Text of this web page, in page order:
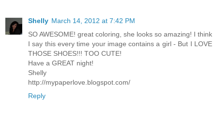
Shelly March 14, 2012 at 7:42 PM
SO AWESOME! great coloring, she looks so amazing! I think
I say this every time your image contains a girl - But I LOVE
THOSE SHOES!!! TOO CUTE!
Have a GREAT night!
Shelly
http://mypaperlove.blogspot.com/
Reply